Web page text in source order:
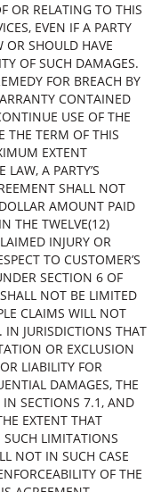
OR RELATING TO THIS
EVEN IF A PARTY
OR SHOULD HAVE
OF SUCH DAMAGES.
FOR BREACH BY
CONTAINED
USE OF THE
THE TERM OF THIS
EXTENT
LAW, A PARTY’S
SHALL NOT
AMOUNT PAID
THE TWELVE(12)
INJURY OR
TO CUSTOMER’S
SECTION 6 OF
NOT BE LIMITED
CLAIMS WILL NOT
JURISDICTIONS THAT
OR EXCLUSION
LIABILITY FOR
DAMAGES, THE
SECTIONS 7.1, AND
EXTENT THAT
SUCH LIMITATIONS
NOT IN SUCH CASE
OF THE